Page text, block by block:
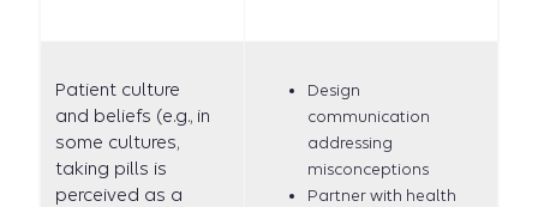
Patient culture
and beliefs (e.g., in
some cultures,
taking pills is
perceived as a
Design
communication
addressing
misconceptions
Partner with health